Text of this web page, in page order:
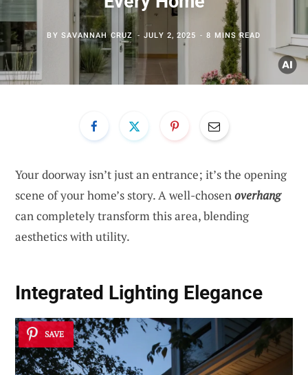
BY SAVANNAH CRUZ JULY 2, 2025 8 MINS READ
Your doorway isn’t just an entrance; it’s the opening
scene of your home’s story. A well-chosenoverhang
can completely transform this area, blending
aesthetics with utility.
Integrated Lighting Elegance
SAVE